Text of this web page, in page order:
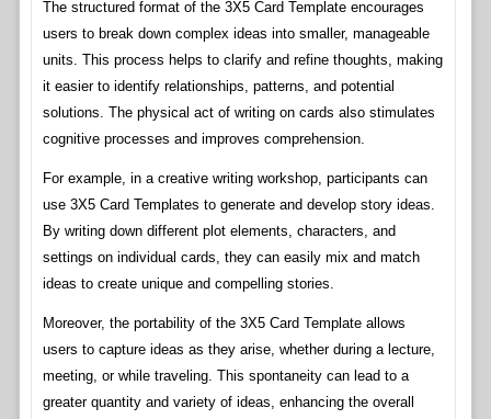
The structured format of the 3X5 Card Template encourages
users to break down complex ideas into smaller, manageable
units. This process helps to clarify and refine thoughts, making
it easier to identify relationships, patterns, and potential
solutions. The physical act of writing on cards also stimulates
cognitive processes and improves comprehension.
For example, in a creative writing workshop, participants can
use 3X5 Card Templates to generate and develop story ideas.
By writing down different plot elements, characters, and
settings on individual cards, they can easily mix and match
ideas to create unique and compelling stories.
Moreover, the portability of the 3X5 Card Template allows
users to capture ideas as they arise, whether during a lecture,
meeting, or while traveling. This spontaneity can lead to a
greater quantity and variety of ideas, enhancing the overall